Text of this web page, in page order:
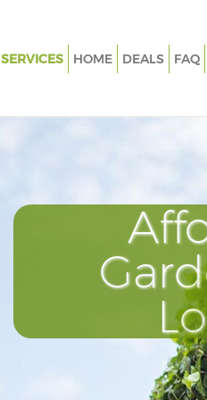
SERVICES
Weed Killing East Dulwich
Composting East Dulwich
Power Washing East Dulwich
Deck Cleaning East Dulwich
Leaf Blowing East Dulwich
Landscape Gardeners East
Southwark
Hedge Cutting East Dulwich
HOME DEALS FAQ